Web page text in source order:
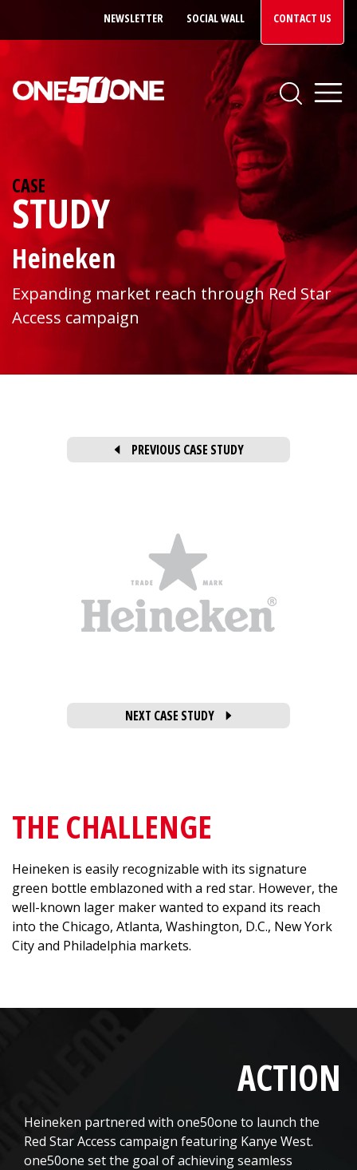
NEWSLETTER SOCIAL WALL CONTACT US
CASE
STUDY
Heineken
Expanding market reach through Red Star
Access campaign
PREVIOUS CASE STUDY
NEXT CASE STUDY
THE CHALLENGE
Heineken is easily recognizable with its signature
green bottle emblazoned with a red star. However, the
well-known lager maker wanted to expand its reach
into the Chicago, Atlanta, Washington, D.C., New York
City and Philadelphia markets.
ACTION
Heineken partnered with one50one to launch the
Red Star Access campaign featuring Kanye West.
one50one set the goal of achieving seamless